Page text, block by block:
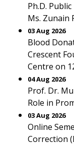
Ph.D.
Ms. Zunain
03 Aug 2026
Blood
Crescent
Centre on
04 Aug 2026
Prof. Dr.
Role in
03 Aug 2026
Online
Correction